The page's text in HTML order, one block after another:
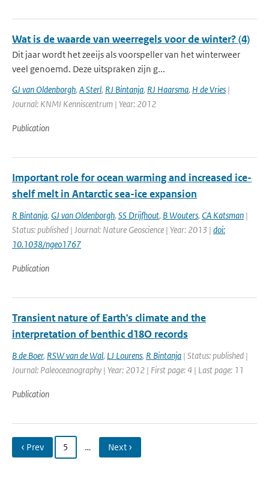
Wat is de waarde van weerregels voor de winter? (4)
Dit jaar wordt het zeeijs als voorspeller van het winterweer
veel genoemd. Deze uitspraken zijn g...
GJ van Oldenborgh, A Sterl, RJ Bintanja, RJ Haarsma, H de Vries |
Journal: KNMI Kenniscentrum | Year: 2012
Publication
Important role for ocean warming and increased ice-
shelf melt in Antarctic sea-ice expansion
R Bintanja, GJ van Oldenborgh, SS Drijfhout, B Wouters, CA Katsman |
Status: published | Journal: Nature Geoscience | Year: 2013 | doi:
10.1038/ngeo1767
Publication
Transient nature of Earth's climate and the
interpretation of benthic d18O records
B de Boer, RSW van de Wal, LJ Lourens, R Bintanja | Status: published |
Journal: Paleoceanography | Year: 2012 | First page: 4 | Last page: 11
Publication
‹ Prev 5 … Next ›